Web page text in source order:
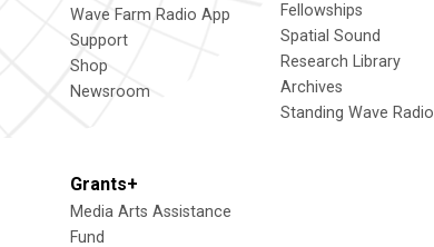
Wave Farm Radio App
Support
Shop
Newsroom
Fellowships
Spatial Sound
Research Library
Archives
Standing Wave Radio
Grants+
Media Arts Assistance
Fund